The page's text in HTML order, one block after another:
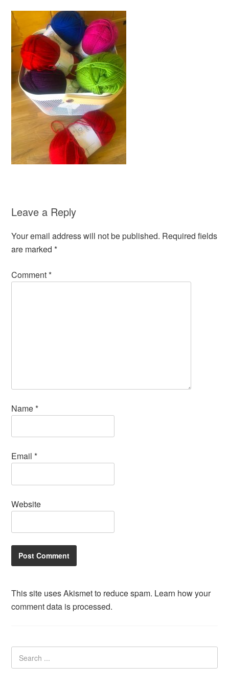
Leave a Reply
Your email address will not be published. Required fields
are marked*
Comment*
Name*
Email*
Website
This site uses Akismet to reduce spam. Learn how your
comment data is processed.